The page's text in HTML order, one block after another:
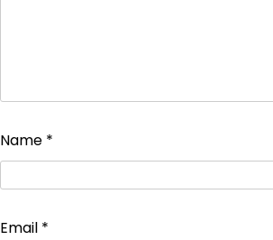
Name *
Email *